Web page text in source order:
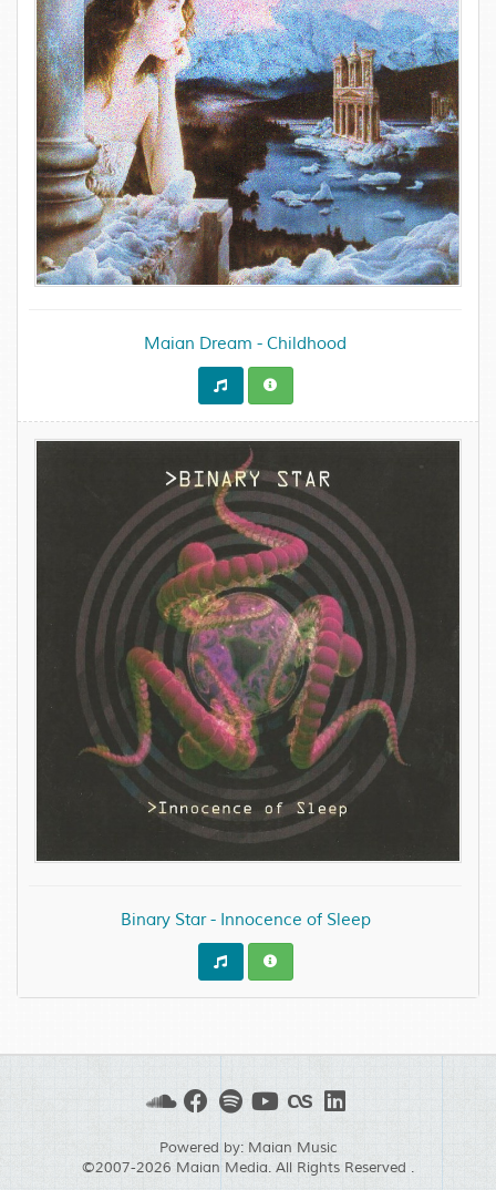
Maian Dream - Childhood
Binary Star - Innocence of Sleep
Powered by: Maian Music
©2007-2026 Maian Media. All Rights Reserved .